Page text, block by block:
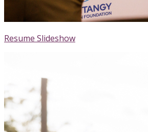
Resume Slideshow